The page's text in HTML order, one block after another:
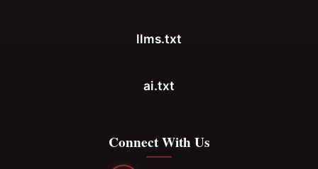
llms.txt
ai.txt
Connect With Us